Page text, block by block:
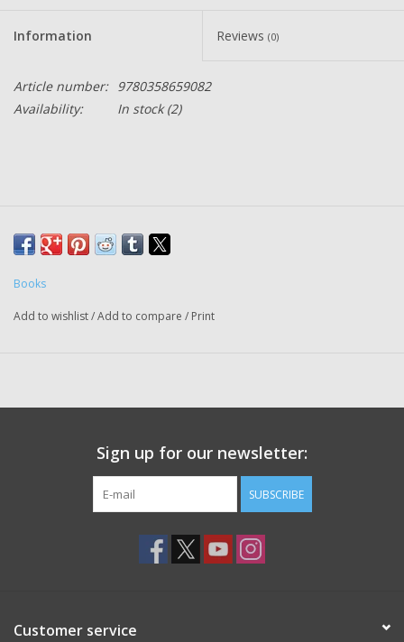
Information Reviews (0)
Article number: 9780358659082
Availability:
In stock(2)
Books
Add to wishlist/Add to compare / Print
Sign up for our newsletter:
SUBSCRIBE
Customer service